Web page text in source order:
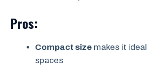
Pros:
Compact size makes it
spaces